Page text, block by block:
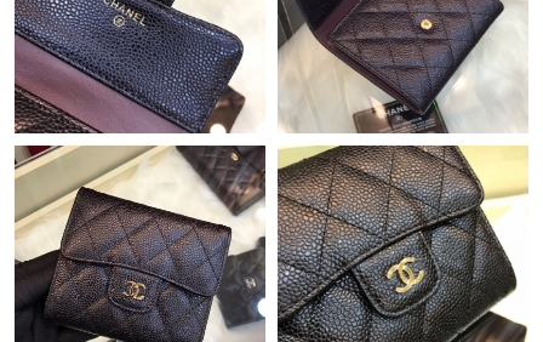
Just Sold: George from Detroit on May 24, 2026 at 11:42 PM.
Just Sold: Jack from Miami on Jul 07, 2026 at 9:15 AM.
Just Sold: Kyle from Los Angeles on Jul 11, 2026 at 12:08 PM.
Just Sold: Fiona from Hong Kong on Jul 24, 2026 at 11:06 AM.